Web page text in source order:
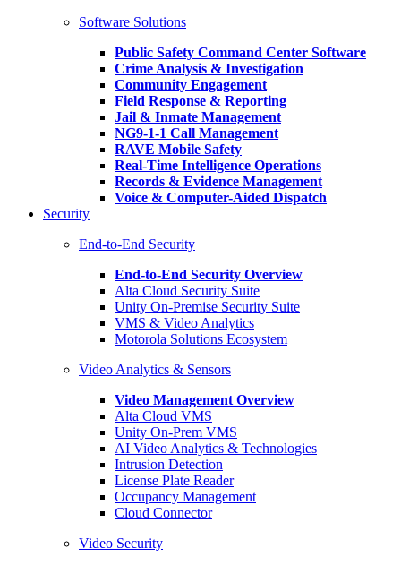
Software Solutions
Public Safety Command Center Software
Crime Analysis & Investigation
Community Engagement
Field Response & Reporting
Jail & Inmate Management
NG9-1-1 Call Management
RAVE Mobile Safety
Real-Time Intelligence Operations
Records & Evidence Management
Voice & Computer-Aided Dispatch
Security
End-to-End Security
End-to-End Security Overview
Alta Cloud Security Suite
Unity On-Premise Security Suite
VMS & Video Analytics
Motorola Solutions Ecosystem
Video Analytics & Sensors
Video Management Overview
Alta Cloud VMS
Unity On-Prem VMS
AI Video Analytics & Technologies
Intrusion Detection
License Plate Reader
Occupancy Management
Cloud Connector
Video Security